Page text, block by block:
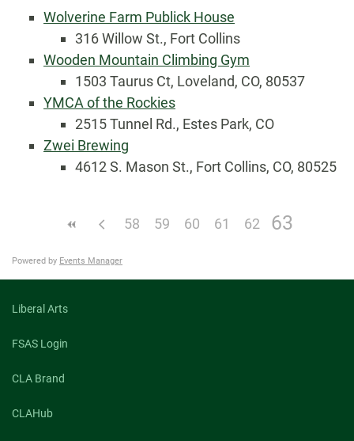
Wolverine Farm Publick House
316 Willow St., Fort Collins
Wooden Mountain Climbing Gym
1503 Taurus Ct, Loveland, CO, 80537
YMCA of the Rockies
2515 Tunnel Rd., Estes Park, CO
Zwei Brewing
4612 S. Mason St., Fort Collins, CO, 80525
58 59 60 61 62 63
Powered by Events Manager
Liberal Arts
FSAS Login
CLA Brand
CLAHub